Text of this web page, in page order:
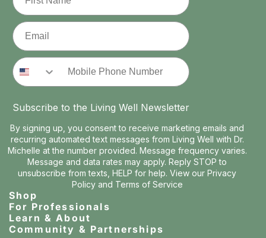
Email
Phone Number
Subscribe to the Living Well Newsletter
By signing up, you consent to receive marketing emails and
recurring automated text messages from Living Well with Dr.
Michelle at the number provided. Message frequency varies.
Message and data rates may apply. Reply STOP to
unsubscribe from texts, HELP for help. View our Privacy
Policyand Terms of Service
Shop
For Professionals
Learn & About
Community & Partnerships